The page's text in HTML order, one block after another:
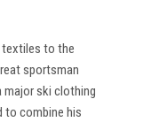
to the
sportsman
major ski clothing
to combine his